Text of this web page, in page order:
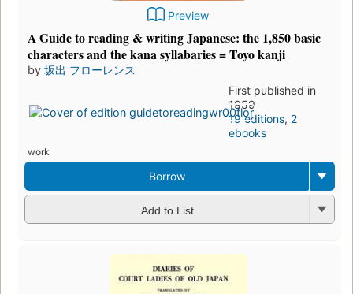
Preview
A Guide to reading & writing Japanese: the 1,850 basic
characters and the kana syllabaries = Toyo kanji
by 坂出 フローレンス
First published in
1959
19 editions, 2
ebooks
work
Borrow
Add to List